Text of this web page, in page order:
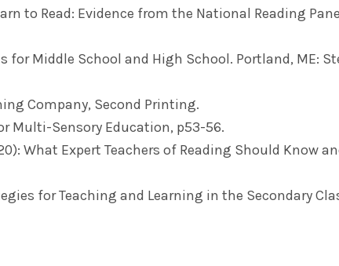
to Read: Evidence from the National Reading
Middle School and High School. Portland, ME:
Company, Second Printing.
Multi-Sensory Education, p53-56.
What Expert Teachers of Reading Should Know
for Teaching and Learning in the Secondary